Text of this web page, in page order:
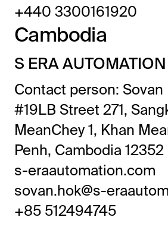
+440 3300161920
Cambodia
S ERA
Contact person: Sovan
#19LB Street 271,
MeanChey 1, Khan
Penh, Cambodia 12352
s-eraautomation.com
sovan.hok@s-
+85 512494745